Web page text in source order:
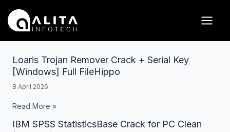
content
Loaris Trojan Remover Crack + Serial Key
[Windows] Full FileHippo
8 April 2026
Loaris
Trojan
Remover
Crack
Read More »
IBM SPSS StatisticsBase Crack for PC Clean
IBM
pagination